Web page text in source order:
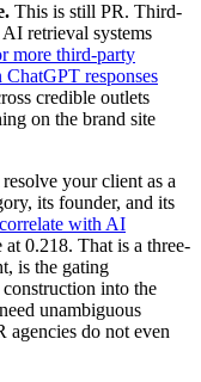
This is still PR. Third-
retrieval systems
more third-party
responses
credible outlets
on the brand site
your client as a
its founder, and its
with AI
0.218. That is a three-
is the gating
construction into the
unambiguous
agencies do not even